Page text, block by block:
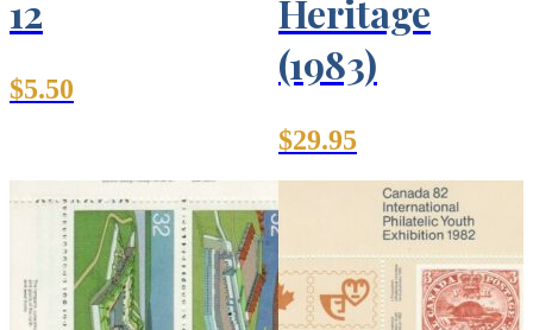
12
$5.50
Heritage
(1983)
$29.95